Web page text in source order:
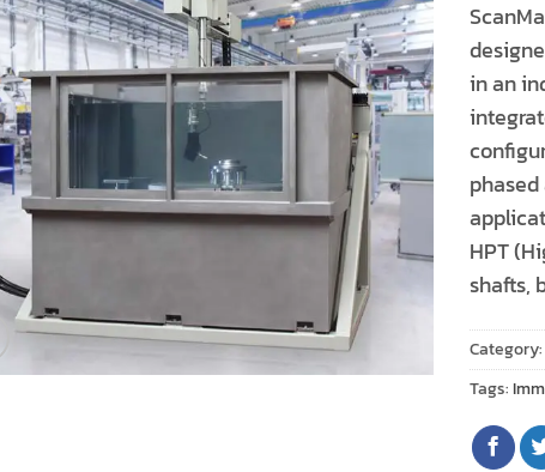
in an
HPT
shafts,
Tags: